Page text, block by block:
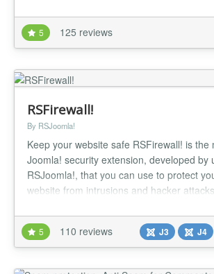
2. Anti-spam protection. Monetization
ads. 3. Anti-spam protection. Social
spam pro...
5 125 reviews
RSFirewall!
By RSJoomla!
Keep your website safe RSFirewall! is the
Joomla! security extension, developed by
RSJoomla!, that you can use to protect
website from intrusions and hacker
date with the latest known vulnerabilities
updates, making RSFirewall! the best
your website safe...
5 110 reviews J3 J4